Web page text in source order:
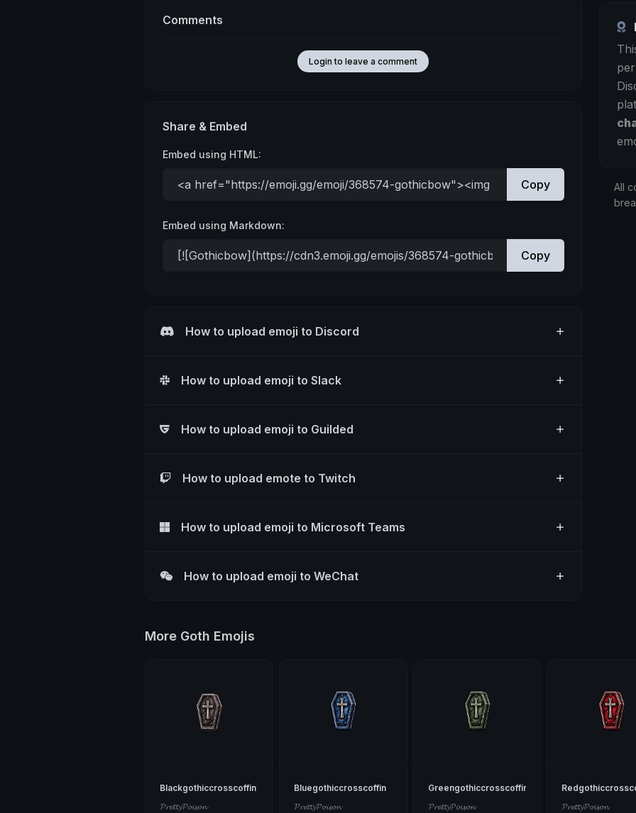
Comments
Login to leave a comment
Share & Embed
Embed using HTML:
Copy
Embed using Markdown:
Copy
How to upload emoji to Discord
How to upload emoji to Slack
How to upload emoji to Guilded
How to upload emote to Twitch
How to upload emoji to Microsoft Teams
How to upload emoji to WeChat
All
More Goth Emojis
Blackgothiccrosscoffin
𝓟𝓻𝓮𝓽𝓽𝔂𝓟𝓸𝓲𝓼𝓸𝓷
Bluegothiccrosscoffin
𝓟𝓻𝓮𝓽𝓽𝔂𝓟𝓸𝓲𝓼𝓸𝓷
Greengothiccrosscoffin
𝓟𝓻𝓮𝓽𝓽𝔂𝓟𝓸𝓲𝓼𝓸𝓷
𝓟𝓻𝓮𝓽𝓽𝔂𝓟𝓸𝓲𝓼𝓸𝓷